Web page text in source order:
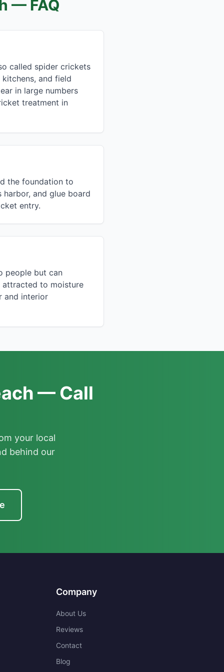
— FAQ
called spider crickets
and field
in large numbers
treatment in
the foundation to
and glue board
entry.
people but can
attracted to moisture
and interior
— Call
your local
behind our
Company
About Us
Reviews
Contact
Blog